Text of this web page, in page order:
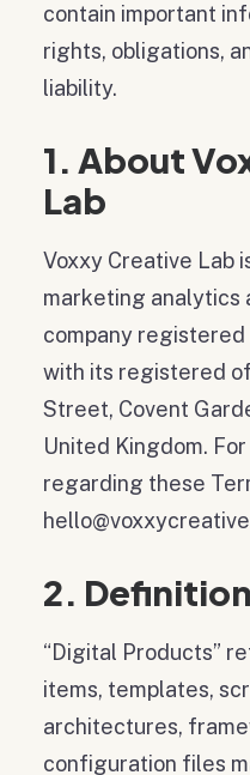
contain important
rights, obligations,
liability.
1. About
Lab
Voxxy Creative Lab
marketing analytics
company registered
with its registered
Street, Covent
United Kingdom.
regarding these
2.
“Digital Products”
items, templates,
architectures,
configuration files